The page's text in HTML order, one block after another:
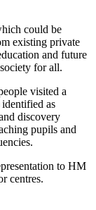
could be
existing private
and future
for all.
visited a
as
discovery
pupils and
to HM
centres.